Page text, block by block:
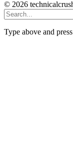
© 2026
Type above and press